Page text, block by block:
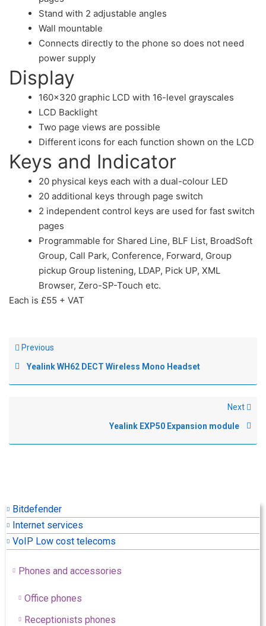
Bitdefender
Internet services
VoIP Low cost telecoms
Phones and accessories
Office phones
Receptionists phones
Stand with 2 adjustable angles
Wall mountable
Connects directly to the phone so does not need
power supply
Display
160×320 graphic LCD with 16-level grayscales
LCD Backlight
Two page views are possible
Different icons for each function shown on the LCD
Keys and Indicator
20 physical keys each with a dual-colour LED
20 additional keys through page switch
2 independent control keys are used for fast switch
pages
Programmable for Shared Line, BLF List, BroadSoft
Group, Call Park, Conference, Forward, Group
pickup Group listening, LDAP, Pick UP, XML
Browser, Zero-SP-Touch etc.
Each is £55 + VAT
Previous
Yealink WH62 DECT Wireless Mono Headset
Next
Yealink EXP50 Expansion module